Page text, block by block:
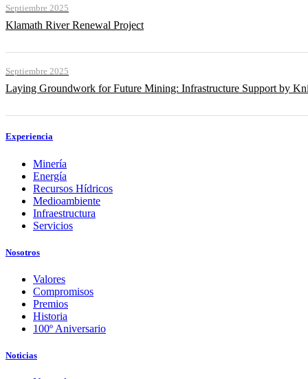
Septiembre 2025
Klamath River Renewal Project
Septiembre 2025
Laying Groundwork for Future Mining: Infrastructure Support by
Experiencia
Minería
Energía
Recursos Hídricos
Medioambiente
Infraestructura
Servicios
Nosotros
Valores
Compromisos
Premios
Historia
100º Aniversario
Noticias